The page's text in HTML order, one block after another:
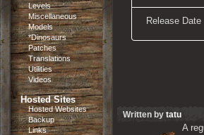
Levels
Miscellaneous
Models
*Dinosaurs
Patches
Translations
Utilities
Videos
Hosted Sites
Hosted Websites
Backup
Links
Release Date
Written by tatu
A